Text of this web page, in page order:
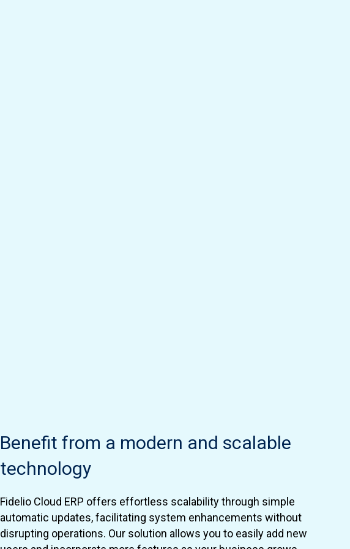
Benefit from a modern and scalable
technology
Fidelio Cloud ERP offers effortless scalability through simple
automatic updates, facilitating system enhancements without
disrupting operations. Our solution allows you to easily add new